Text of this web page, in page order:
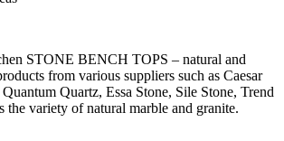
STONE BENCH TOPS – natural and
from various suppliers such as Caesar
Quartz, Essa Stone, Sile Stone, Trend
the variety of natural marble and granite.